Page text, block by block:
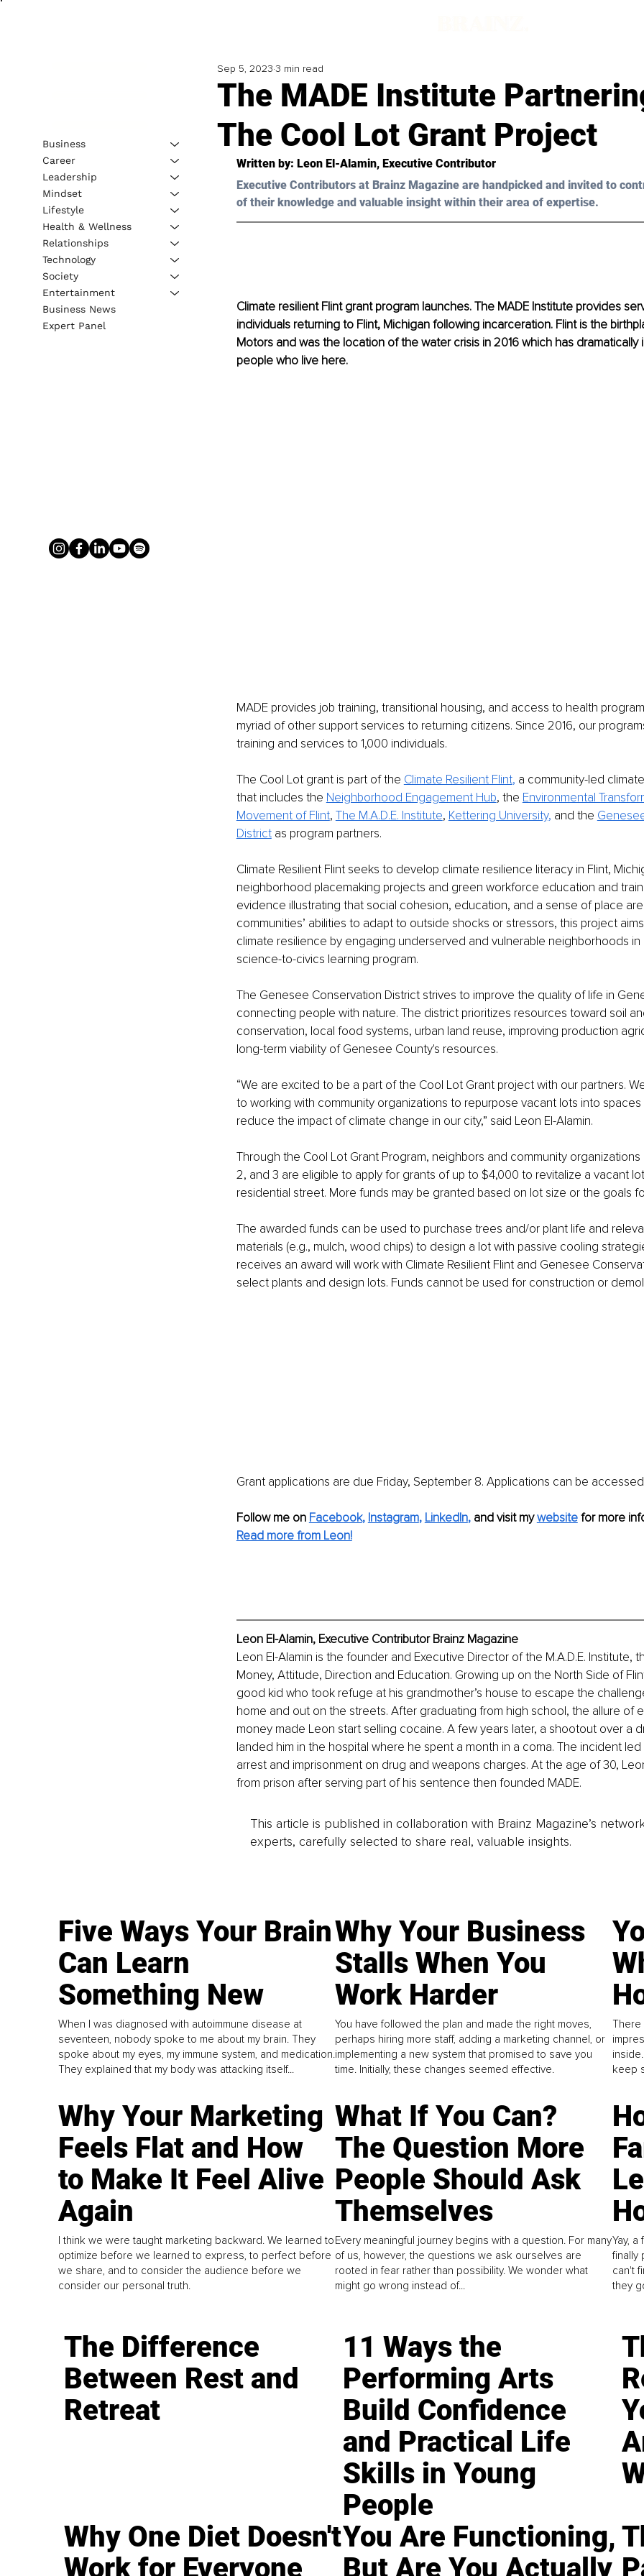
The MADE Institute
The Cool Lot Grant Project
Sep 5, 2023 3 min read
Written by: Leon El-Alamin, Executive Contributor
Executive Contributors at Brainz Magazine are handpicked and invited to
of their knowledge and valuable insight within their area of expertise.
Climate resilient Flint grant program launches. The MADE Institute provides
individuals returning to Flint, Michigan following incarceration. Flint is the
Motors and was the location of the water crisis in 2016 which has dramatically
people who live here.
MADE provides job training, transitional housing, and access to health
myriad of other support services to returning citizens. Since 2016, our
training and services to 1,000 individuals.
The Cool Lot grant is part of the Climate Resilient Flint, a community-led
that includes the Neighborhood Engagement Hub, the Environmental
Movement of Flint, The M.A.D.E. Institute, Kettering University, and the
District as program partners.
Climate Resilient Flint seeks to develop climate resilience literacy in Flint,
neighborhood placemaking projects and green workforce education and
evidence illustrating that social cohesion, education, and a sense of place
communities’ abilities to adapt to outside shocks or stressors, this project
climate resilience by engaging underserved and vulnerable neighborhoods
science-to-civics learning program.
The Genesee Conservation District strives to improve the quality of life in
connecting people with nature. The district prioritizes resources toward soil
conservation, local food systems, urban land reuse, improving production
long-term viability of Genesee County's resources.
“We are excited to be a part of the Cool Lot Grant project with our partners.
to working with community organizations to repurpose vacant lots into
reduce the impact of climate change in our city,” said Leon El-Alamin.
Through the Cool Lot Grant Program, neighbors and community organizations
2, and 3 are eligible to apply for grants of up to $4,000 to revitalize a vacant
residential street. More funds may be granted based on lot size or the goals
The awarded funds can be used to purchase trees and/or plant life and
materials (e.g., mulch, wood chips) to design a lot with passive cooling
receives an award will work with Climate Resilient Flint and Genesee
select plants and design lots. Funds cannot be used for construction or
Grant applications are due Friday, September 8. Applications can be accessed
Follow me on Facebook, Instagram, LinkedIn, and visit my website for more
Read more from Leon!
Leon El-Alamin, Executive Contributor Brainz Magazine
Leon El-Alamin is the founder and Executive Director of the M.A.D.E. Institute,
Money, Attitude, Direction and Education. Growing up on the North Side of
good kid who took refuge at his grandmother’s house to escape the
home and out on the streets. After graduating from high school, the allure of
money made Leon start selling cocaine. A few years later, a shootout over a
landed him in the hospital where he spent a month in a coma. The incident
arrest and imprisonment on drug and weapons charges. At the age of 30,
from prison after serving part of his sentence then founded MADE.
This article is published in collaboration with Brainz Magazine’s
experts, carefully selected to share real, valuable insights.
Business
Career
Leadership
Mindset
Lifestyle
Health & Wellness
Relationships
Technology
Society
Entertainment
Business News
Expert Panel
Five Ways Your Brain
Can Learn
Something New
When I was diagnosed with autoimmune disease at
seventeen, nobody spoke to me about my brain. They
spoke about my eyes, my immune system, and medication.
They explained that my body was attacking itself...
Why Your Business
Stalls When You
Work Harder
You have followed the plan and made the right moves,
perhaps hiring more staff, adding a marketing channel, or
implementing a new system that promised to save you
time. Initially, these changes seemed effective.
There
keep
Why Your Marketing
Feels Flat and How
to Make It Feel Alive
Again
I think we were taught marketing backward. We learned to
optimize before we learned to express, to perfect before
we share, and to consider the audience before we
consider our personal truth.
What If You Can?
The Question More
People Should Ask
Themselves
Every meaningful journey begins with a question. For many
of us, however, the questions we ask ourselves are
rooted in fear rather than possibility. We wonder what
might go wrong instead of...
Yay, a
finally
can't
they
The Difference
Between Rest and
Retreat
11 Ways the
Performing Arts
Build Confidence
and Practical Life
Skills in Young
People
Why One Diet Doesn't
Work for Everyone
You Are Functioning,
But Are You Actually